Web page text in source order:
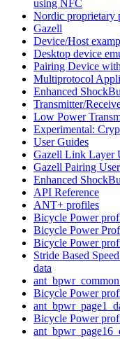
using NFC
Nordic proprietary
Gazell
Device/Host
Desktop device
Pairing Device
Multiprotocol
Enhanced
Transmitter/
Low Power
Experimental:
User Guides
Gazell Link Layer
Gazell Pairing
Enhanced
API Reference
ANT+ profiles
Bicycle Power
Bicycle Power
Bicycle Power
Stride Based
data
Bicycle Power
Bicycle Power